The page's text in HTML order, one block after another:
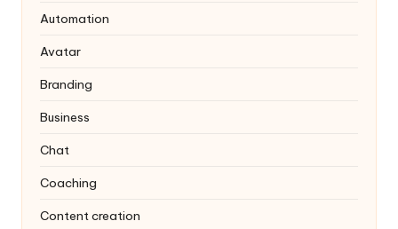
Automation
Avatar
Branding
Business
Chat
Coaching
Content creation